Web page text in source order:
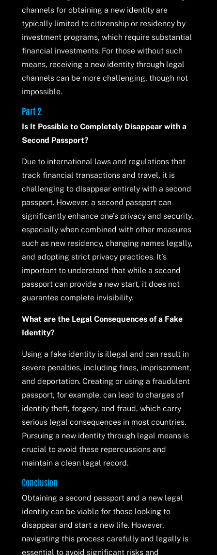
channels for obtaining a new identity are
typically limited to citizenship or residency by
investment programs, which require substantial
financial investments. For those without such
means, receiving a new identity through legal
channels can be more challenging, though not
impossible.
Part 2
Is It Possible to Completely Disappear with a
Second Passport?
Due to international laws and regulations that
track financial transactions and travel, it is
challenging to disappear entirely with a second
passport. However, a second passport can
significantly enhance one’s privacy and security,
especially when combined with other measures
such as new residency, changing names legally,
and adopting strict privacy practices. It’s
important to understand that while a second
passport can provide a new start, it does not
guarantee complete invisibility.
What are the Legal Consequences of a Fake
Identity?
Using a fake identity is illegal and can result in
severe penalties, including fines, imprisonment,
and deportation. Creating or using a fraudulent
passport, for example, can lead to charges of
identity theft, forgery, and fraud, which carry
serious legal consequences in most countries.
Pursuing a new identity through legal means is
crucial to avoid these repercussions and
maintain a clean legal record.
Conclusion
Obtaining a second passport and a new legal
identity can be viable for those looking to
disappear and start a new life. However,
navigating this process carefully and legally is
essential to avoid significant risks and